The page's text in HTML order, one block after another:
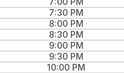
7:30 PM
8:00 PM
8:30 PM
9:00 PM
9:30 PM
10:00 PM